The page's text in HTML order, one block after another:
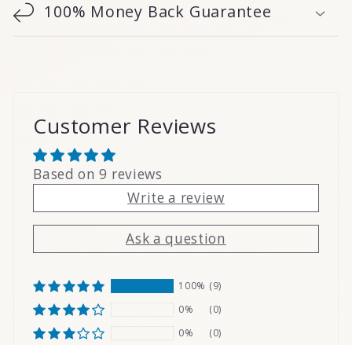
100% Money Back Guarantee
Customer Reviews
Based on 9 reviews
Write a review
Ask a question
100% (9)
0%
(0)
0%
(0)